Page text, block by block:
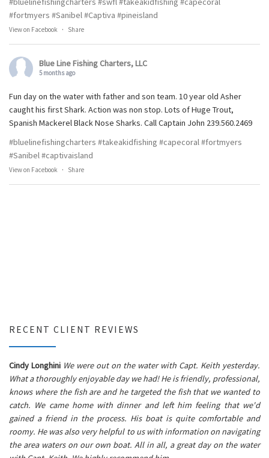
#fortmyers #Sanibel#Captiva #pineisland
View on Facebook · Share
Blue Line Fishing Charters, LLC
5 months ago
Fun day on the water with father and son team. 10 year old Asher
caught his first Shark. Action was non stop. Lots of Huge Trout,
Spanish Mackerel Black Nose Sharks. Call Captain John 239.560.2469
#bluelinefishingcharters #takeakidfishing #capecoral#fortmyers
#Sanibel#captivaisland
View on Facebook · Share
RECENT CLIENT REVIEWS
Cindy Longhini We were out on the water with Capt. Keith yesterday.
What a thoroughly enjoyable day we had! He is friendly, professional,
knows where the fish are and he targeted the fish that we wanted to
catch. We came home with dinner and left him feeling that we'd
gained a friend in the process. His boat is quite comfortable and
roomy. He was also very helpful to us with information on navigating
the area waters on our own boat. All in all, a great day on the water